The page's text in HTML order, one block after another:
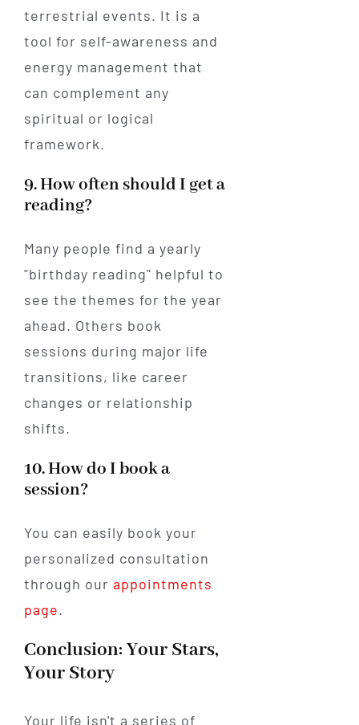
terrestrial events. It is a
tool for self-awareness and
energy management that
can complement any
spiritual or logical
framework.
9. How often should I get a
reading?
Many people find a yearly
"birthday reading" helpful to
see the themes for the year
ahead. Others book
sessions during major life
transitions, like career
changes or relationship
shifts.
10. How do I book a
session?
You can easily book your
personalized consultation
through our appointments
page.
Conclusion: Your Stars,
Your Story
Your life isn't a series of